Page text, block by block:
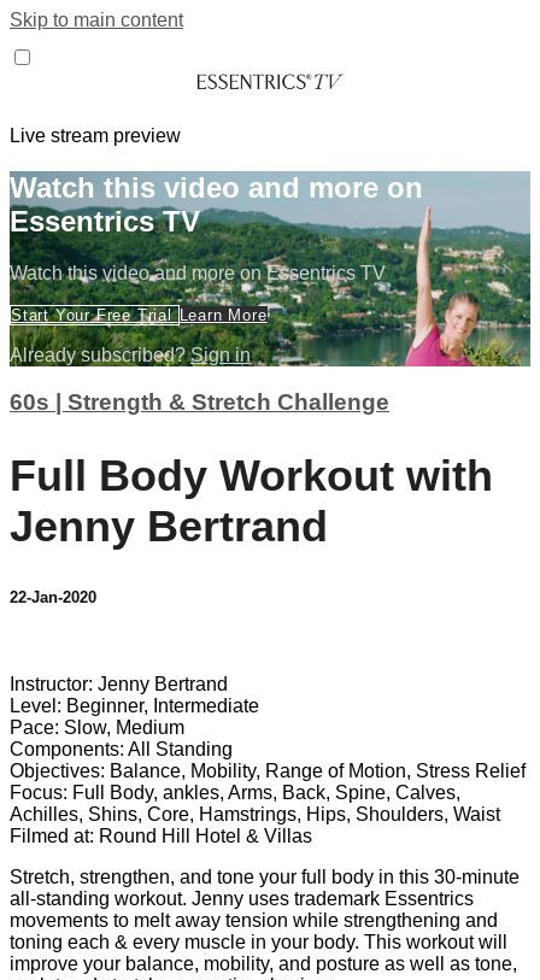
Skip to main content
Live stream preview
Watch this video and more on
Essentrics TV
Watch this video and more on Essentrics TV
Start Your Free Trial Learn More
Already subscribed?Sign in
60s | Strength & Stretch Challenge
Full Body Workout with
Jenny Bertrand
22-Jan-2020
Instructor: Jenny Bertrand
Level: Beginner, Intermediate
Pace: Slow, Medium
Components: All Standing
Objectives: Balance, Mobility, Range of Motion, Stress Relief
Focus: Full Body, ankles, Arms, Back, Spine, Calves,
Achilles, Shins, Core, Hamstrings, Hips, Shoulders, Waist
Filmed at: Round Hill Hotel & Villas
Stretch, strengthen, and tone your full body in this 30-minute
all-standing workout. Jenny uses trademark Essentrics
movements to melt away tension while strengthening and
toning each & every muscle in your body. This workout will
improve your balance, mobility, and posture as well as tone,